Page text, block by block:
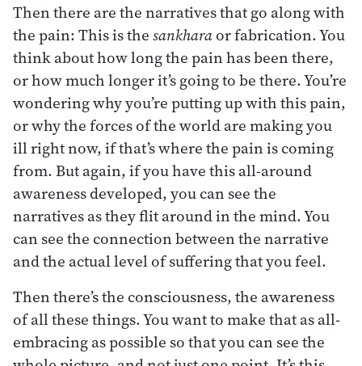
Then there are the narratives that go along with
the pain: This is thesankharaor fabrication. You
think about how long the pain has been there,
or how much longer it’s going to be there. You’re
wondering why you’re putting up with this pain,
or why the forces of the world are making you
ill right now, if that’s where the pain is coming
from. But again, if you have this all-around
awareness developed, you can see the
narratives as they flit around in the mind. You
can see the connection between the narrative
and the actual level of suffering that you feel.
Then there’s the consciousness, the awareness
of all these things. You want to make that as all-
embracing as possible so that you can see the